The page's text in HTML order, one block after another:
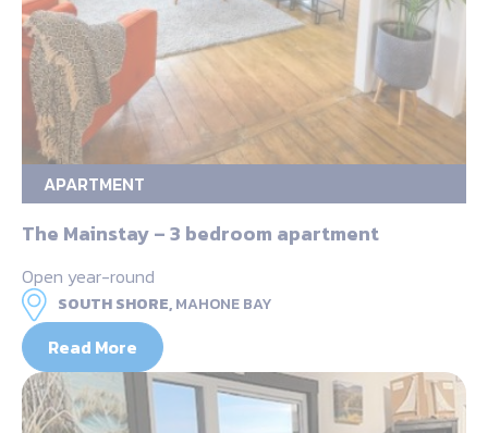
APARTMENT
The Mainstay – 3 bedroom apartment
Open year-round
SOUTH SHORE,MAHONE BAY
Read More